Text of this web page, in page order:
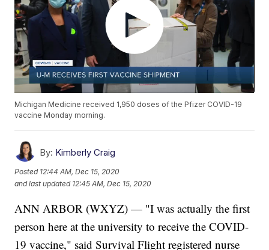
Michigan Medicine received 1,950 doses of the Pfizer COVID-19
vaccine Monday morning.
By: Kimberly Craig
Posted 12:44 AM, Dec 15, 2020
and last updated 12:45 AM, Dec 15, 2020
ANN ARBOR (WXYZ) — "I was actually the first
person here at the university to receive the COVID-
19 vaccine," said Survival Flight registered nurse